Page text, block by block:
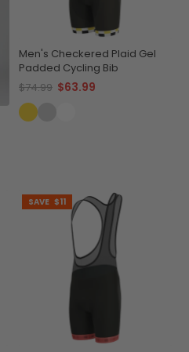
Men's Checkered Plaid Gel
Padded Cycling Bib
$74.99 $63.99
SAVE $11